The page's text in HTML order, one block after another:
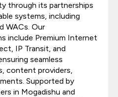
through its partnerships
systems, including
WACs. Our
include Premium Internet
IP Transit, and
seamless
content providers,
Supported by
in Mogadishu and